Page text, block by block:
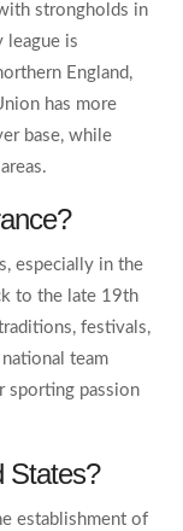
strongholds in
league is
England,
has more
base, while
especially in the
to the late 19th
festivals,
team
sporting passion
States?
establishment of